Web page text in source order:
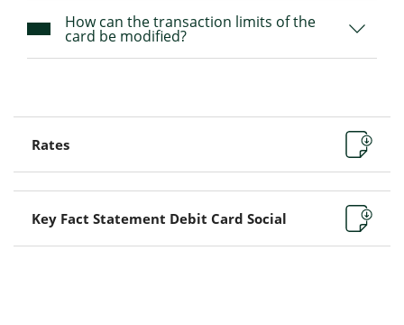
How can the transaction limits of the
card be modified?
Rates
Key Fact Statement Debit Card Social